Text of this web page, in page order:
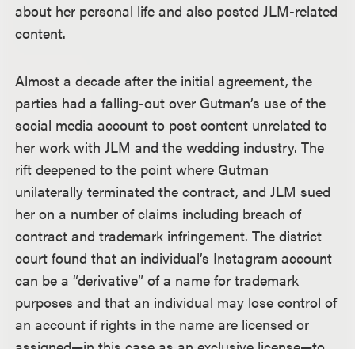
about her personal life and also posted JLM-related
content.
Almost a decade after the initial agreement, the
parties had a falling-out over Gutman’s use of the
social media account to post content unrelated to
her work with JLM and the wedding industry. The
rift deepened to the point where Gutman
unilaterally terminated the contract, and JLM sued
her on a number of claims including breach of
contract and trademark infringement. The district
court found that an individual’s Instagram account
can be a “derivative” of a name for trademark
purposes and that an individual may lose control of
an account if rights in the name are licensed or